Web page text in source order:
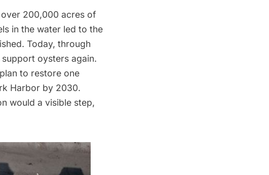
200,000 acres of
in the water led to the
Today, through
oysters again.
to restore one
Harbor by 2030.
would a visible step,